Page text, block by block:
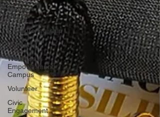
Mental
Health
Entrepreneurship
Women
Wellness &
Empowerment
Campus
Volunteer
Civic
Engagement